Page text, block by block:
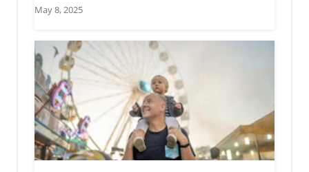
May 8, 2025